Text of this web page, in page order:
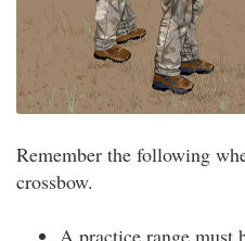
Remember the following
crossbow.